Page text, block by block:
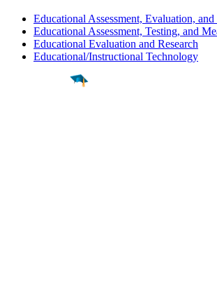
Educational Assessment, Evaluation, and
Educational Assessment, Testing, and
Educational Evaluation and Research
Educational/Instructional Technology